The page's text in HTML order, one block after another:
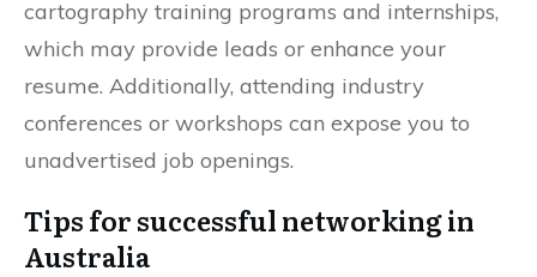
cartography training programs and internships,
which may provide leads or enhance your
resume. Additionally, attending industry
conferences or workshops can expose you to
unadvertised job openings.
Tips for successful networking in
Australia